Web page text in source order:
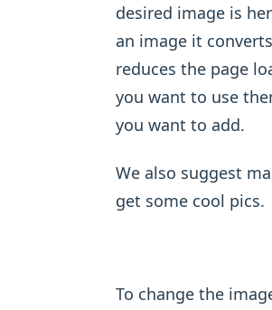
desired image is
an image it
reduces the page
you want to use
you want to add.
We also suggest
get some cool pics.
To change the